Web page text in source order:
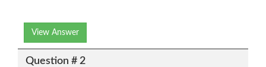
View Answer
Question # 2